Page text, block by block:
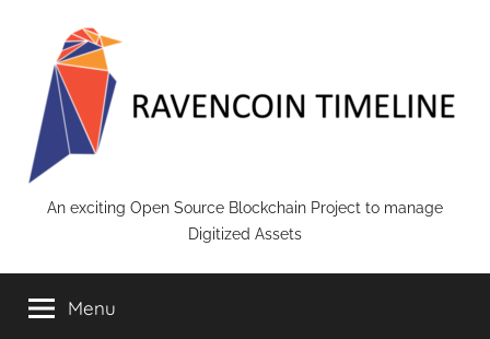
content
RAVENCOIN
An exciting Open Source Blockchain Project to manage
Digitized Assets
Menu